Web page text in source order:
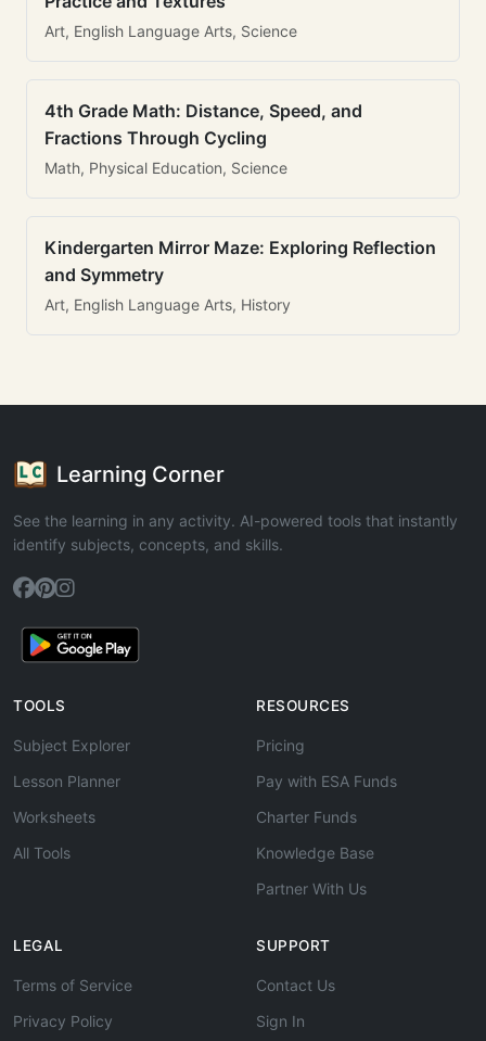
Art, English Language Arts, Science
4th Grade Math: Distance, Speed, and
Fractions Through Cycling
Math, Physical Education, Science
Kindergarten Mirror Maze: Exploring Reflection
and Symmetry
Art, English Language Arts, History
Learning Corner
See the learning in any activity. AI-powered tools that instantly
identify subjects, concepts, and skills.
TOOLS
Subject Explorer
Lesson Planner
Worksheets
All Tools
RESOURCES
Pricing
Pay with ESA Funds
Charter Funds
Knowledge Base
Partner With Us
LEGAL
Terms of Service
Privacy Policy
SUPPORT
Contact Us
Sign In